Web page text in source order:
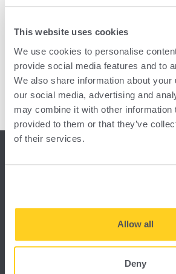
This website uses cookies
We use cookies to personalise
provide social media features and to
We also share information about your
our social media, advertising and
may combine it with other information
provided to them or that they’ve
of their services.
Allow all
Deny